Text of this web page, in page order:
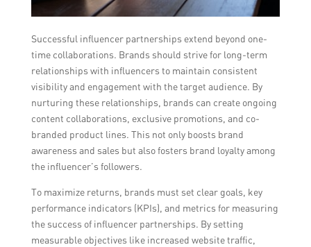
Successful influencer partnerships extend beyond one-
time collaborations. Brands should strive for long-term
relationships with influencers to maintain consistent
visibility and engagement with the target audience. By
nurturing these relationships, brands can create ongoing
content collaborations, exclusive promotions, and co-
branded product lines. This not only boosts brand
awareness and sales but also fosters brand loyalty among
the influencer’s followers.
To maximize returns, brands must set clear goals, key
performance indicators (KPIs), and metrics for measuring
the success of influencer partnerships. By setting
measurable objectives like increased website traffic,